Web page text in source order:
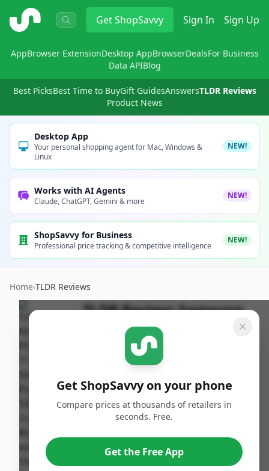
ShopSavvy GetShopSavvy Sign In Sign Up
AppBrowser ExtensionDesktop AppBrowserDealsFor Business
Data APIBlog
Best PicksBest Time to BuyGift GuidesAnswersTLDR Reviews
Product News
Desktop App
Your personal shopping agent for Mac, Windows &
Linux
NEW!
Works with AI Agents
Claude, ChatGPT, Gemini & more
NEW!
ShopSavvy for Business
Professional price tracking & competitive intelligence
NEW!
Home›TLDR Reviews
TLDR Review:Samsung
T7 Shield 4TB Portable
ShopSavvy
Team
Published:
September
17th, 2024
Share
The Samsung T7 Shield 4TB
Portable SSD achieves a high
score thanks to its impressive
Get ShopSavvy on your phone
Compare prices at thousands of retailers in
seconds. Free.
Get the Free App